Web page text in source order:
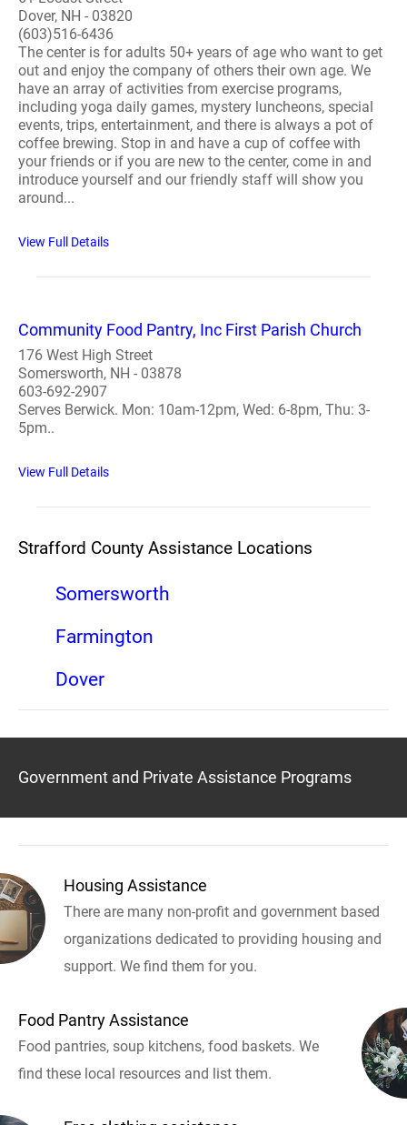
Dover, NH - 03820
(603)516-6436
The center is for adults 50+ years of age who want to get
out and enjoy the company of others their own age. We
have an array of activities from exercise programs,
including yoga daily games, mystery luncheons, special
events, trips, entertainment, and there is always a pot of
coffee brewing. Stop in and have a cup of coffee with
your friends or if you are new to the center, come in and
introduce yourself and our friendly staff will show you
around...
View Full Details
Community Food Pantry, Inc First Parish Church
176 West High Street
Somersworth, NH - 03878
603-692-2907
Serves Berwick. Mon: 10am-12pm, Wed: 6-8pm, Thu: 3-
5pm..
View Full Details
Strafford County Assistance Locations
Somersworth
Farmington
Dover
Government and Private Assistance Programs
Housing Assistance
There are many non-profit and government based
organizations dedicated to providing housing and
support. We find them for you.
Food Pantry Assistance
Food pantries, soup kitchens, food baskets. We
find these local resources and list them.